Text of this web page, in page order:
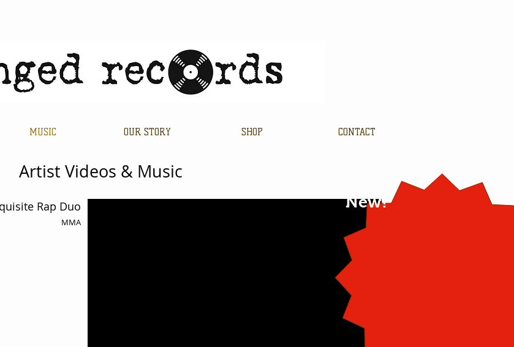
MUSIC OUR STORY SHOP CONTACT
Rap Duo
MMA
Artist Videos & Music
New!